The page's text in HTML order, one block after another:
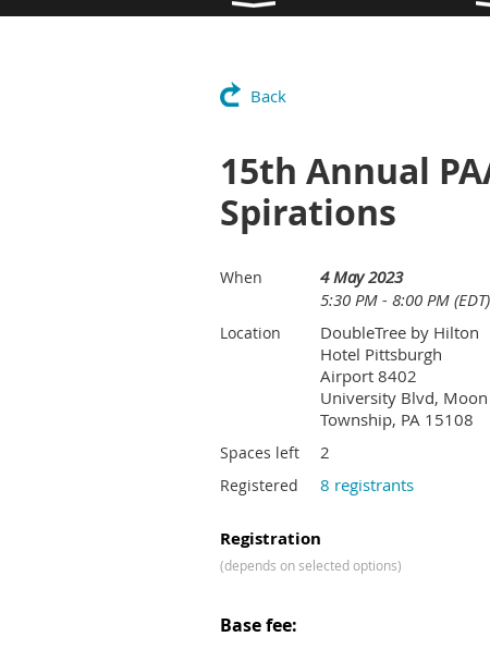
Back
15th Annual
Spirations
When
4 May 2023
5:30 PM - 8:00 PM (EDT)
Location
DoubleTree by Hilton
Hotel Pittsburgh
Airport 8402
University Blvd, Moon
Township, PA 15108
Spaces left 2
Registered 8 registrants
Registration
(depends on selected options)
Base fee: